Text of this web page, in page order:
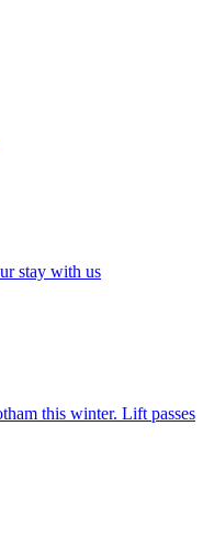
stay with us
this winter. Lift passes